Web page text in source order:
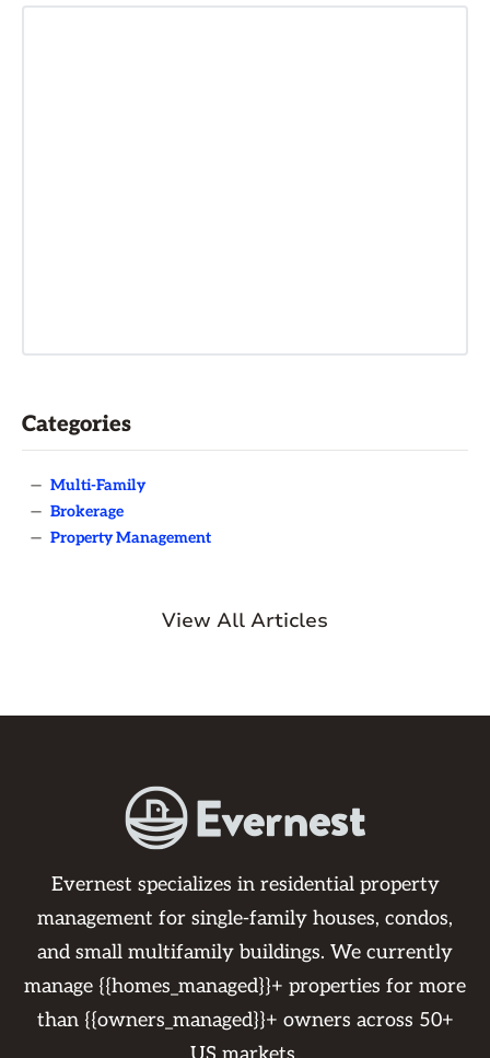
Categories
— Multi-Family
— Brokerage
— Property Management
View All Articles
Evernest specializes in residential property
management for single-family houses, condos,
and small multifamily buildings. We currently
manage {{homes_managed}}+ properties for more
than {{owners_managed}}+ owners across 50+